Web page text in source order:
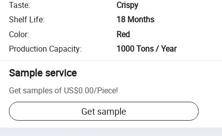
Taste:
Crispy
Shelf Life:
18 Months
Color:
Red
Production Capacity: 1000 Tons / Year
Sample service
Get samples of US$0.00/Piece!
Get sample